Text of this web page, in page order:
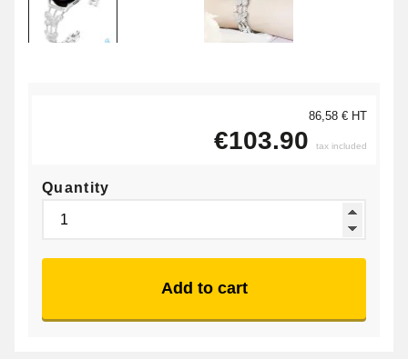
86,58 € HT
€103.90 tax included
Quantity
Add to cart